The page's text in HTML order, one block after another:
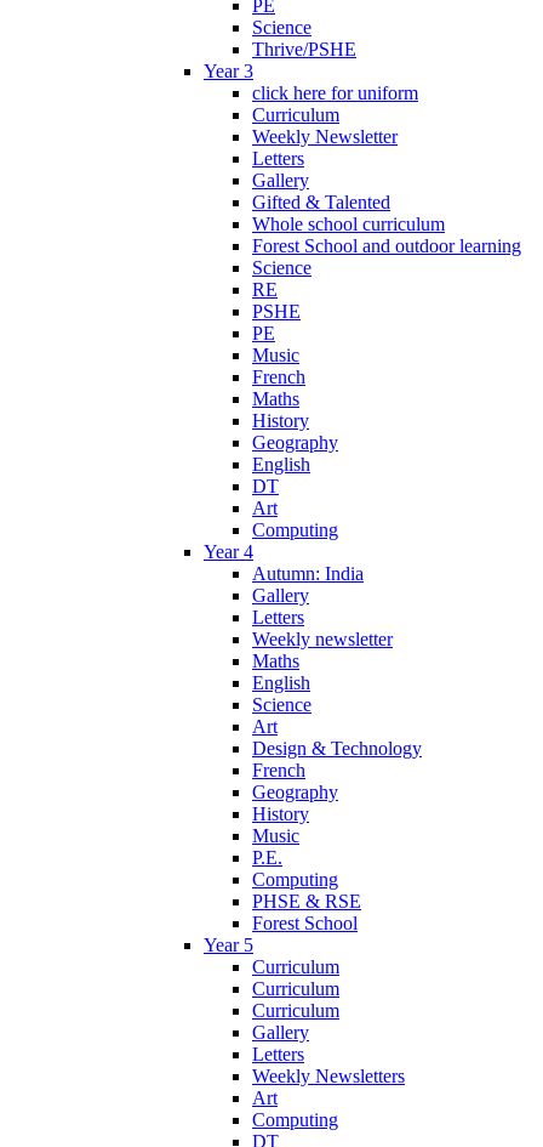
PE
Science
Thrive/PSHE
Year 3
click here for uniform
Curriculum
Weekly Newsletter
Letters
Gallery
Gifted & Talented
Whole school curriculum
Forest School and outdoor learning
Science
RE
PSHE
PE
Music
French
Maths
History
Geography
English
DT
Art
Computing
Year 4
Autumn: India
Gallery
Letters
Weekly newsletter
Maths
English
Science
Art
Design & Technology
French
Geography
History
Music
P.E.
Computing
PHSE & RSE
Forest School
Year 5
Curriculum
Curriculum
Curriculum
Gallery
Letters
Weekly Newsletters
Art
Computing
DT